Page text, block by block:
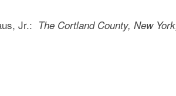
Jr.: The Cortland County, New